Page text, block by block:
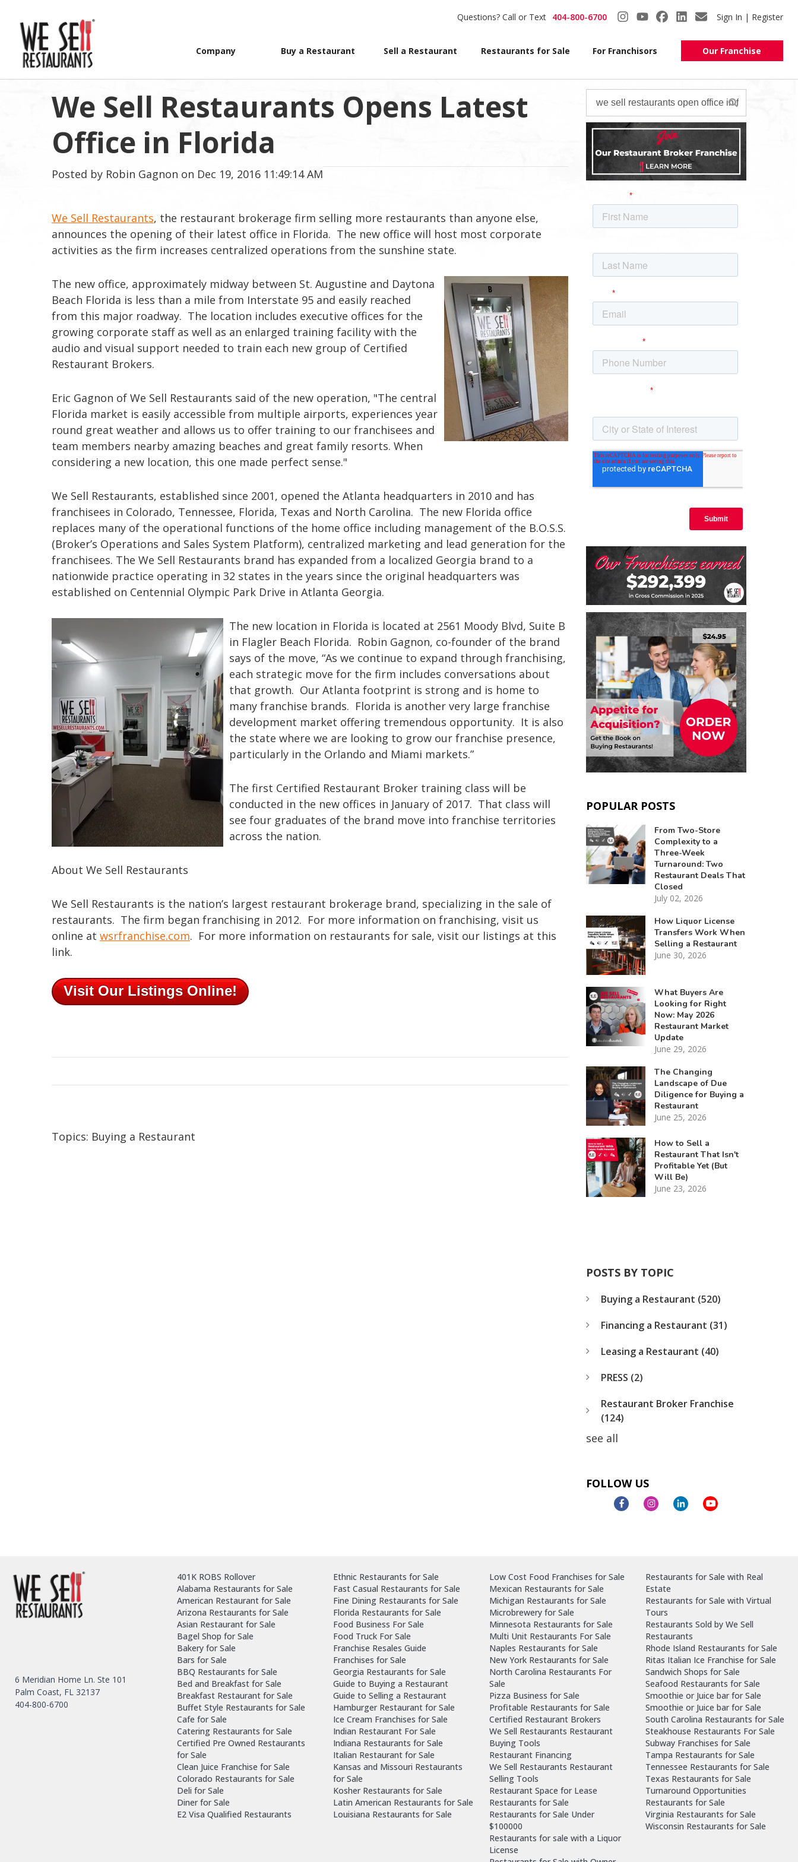
Questions? Call or Text 404-800-6700 Sign In | Register
Company Buy a Restaurant Sell a Restaurant Restaurants for Sale For Franchisors Our Franchise
We Sell Restaurants Opens Latest
Office in Florida
Posted by Robin Gagnon on Dec 19, 2016 11:49:14 AM
We Sell Restaurants, the restaurant brokerage firm selling more restaurants than anyone else,
announces the opening of their latest office in Florida. The new office will host most corporate
activities as the firm increases centralized operations from the sunshine state.
The new office, approximately midway between St. Augustine and Daytona
Beach Florida is less than a mile from Interstate 95 and easily reached
from this major roadway. The location includes executive offices for the
growing corporate staff as well as an enlarged training facility with the
audio and visual support needed to train each new group of Certified
Restaurant Brokers.
Eric Gagnon of We Sell Restaurants said of the new operation, "The central
Florida market is easily accessible from multiple airports, experiences year
round great weather and allows us to offer training to our franchisees and
team members nearby amazing beaches and great family resorts. When
considering a new location, this one made perfect sense."
We Sell Restaurants, established since 2001, opened the Atlanta headquarters in 2010 and has
franchisees in Colorado, Tennessee, Florida, Texas and North Carolina. The new Florida office
replaces many of the operational functions of the home office including management of the B.O.S.S.
(Broker’s Operations and Sales System Platform), centralized marketing and lead generation for the
franchisees. The We Sell Restaurants brand has expanded from a localized Georgia brand to a
nationwide practice operating in 32 states in the years since the original headquarters was
established on Centennial Olympic Park Drive in Atlanta Georgia.
The new location in Florida is located at 2561 Moody Blvd, Suite B
in Flagler Beach Florida. Robin Gagnon, co-founder of the brand
says of the move, “As we continue to expand through franchising,
each strategic move for the firm includes conversations about
that growth. Our Atlanta footprint is strong and is home to
many franchise brands. Florida is another very large franchise
development market offering tremendous opportunity. It is also
the state where we are looking to grow our franchise presence,
particularly in the Orlando and Miami markets.”
The first Certified Restaurant Broker training class will be
conducted in the new offices in January of 2017. That class will
see four graduates of the brand move into franchise territories
across the nation.
About We Sell Restaurants
We Sell Restaurants is the nation’s largest restaurant brokerage brand, specializing in the sale of
restaurants. The firm began franchising in 2012. For more information on franchising, visit us
online at wsrfranchise.com. For more information on restaurants for sale, visit our listings at this
link.
Visit Our Listings Online!
Topics: Buying a Restaurant
POPULAR POSTS
From Two-Store
Complexity to a
Three-Week
Turnaround: Two
Restaurant Deals That
Closed
July 02, 2026
How Liquor License
Transfers Work When
Selling a Restaurant
June 30, 2026
What Buyers Are
Looking for Right
Now: May 2026
Restaurant Market
Update
June 29, 2026
The Changing
Landscape of Due
Diligence for Buying a
Restaurant
June 25, 2026
How to Sell a
Restaurant That Isn't
Profitable Yet (But
Will Be)
June 23, 2026
POSTS BY TOPIC
Buying a Restaurant (520)
Financing a Restaurant (31)
Leasing a Restaurant (40)
PRESS (2)
Restaurant Broker Franchise
(124)
see all
FOLLOW US
6 Meridian Home Ln. Ste 101
Palm Coast, FL 32137
404-800-6700
401K ROBS Rollover
Alabama Restaurants for Sale
American Restaurant for Sale
Arizona Restaurants for Sale
Asian Restaurant for Sale
Bagel Shop for Sale
Bakery for Sale
Bars for Sale
BBQ Restaurants for Sale
Bed and Breakfast for Sale
Breakfast Restaurant for Sale
Buffet Style Restaurants for Sale
Cafe for Sale
Catering Restaurants for Sale
Certified Pre Owned Restaurants
for Sale
Clean Juice Franchise for Sale
Colorado Restaurants for Sale
Deli for Sale
Diner for Sale
E2 Visa Qualified Restaurants
Ethnic Restaurants for Sale
Fast Casual Restaurants for Sale
Fine Dining Restaurants for Sale
Florida Restaurants for Sale
Food Business For Sale
Food Truck For Sale
Franchise Resales Guide
Franchises for Sale
Georgia Restaurants for Sale
Guide to Buying a Restaurant
Guide to Selling a Restaurant
Hamburger Restaurant for Sale
Ice Cream Franchises for Sale
Indian Restaurant For Sale
Indiana Restaurants for Sale
Italian Restaurant for Sale
Kansas and Missouri Restaurants
for Sale
Kosher Restaurants for Sale
Latin American Restaurants for Sale
Louisiana Restaurants for Sale
Low Cost Food Franchises for Sale
Mexican Restaurants for Sale
Michigan Restaurants for Sale
Microbrewery for Sale
Minnesota Restaurants for Sale
Multi Unit Restaurants For Sale
Naples Restaurants for Sale
New York Restaurants for Sale
North Carolina Restaurants For
Sale
Pizza Business for Sale
Profitable Restaurants for Sale
Certified Restaurant Brokers
We Sell Restaurants Restaurant
Buying Tools
Restaurant Financing
We Sell Restaurants Restaurant
Selling Tools
Restaurant Space for Lease
Restaurants for Sale
Restaurants for Sale Under
$100000
Restaurants for sale with a Liquor
License
Restaurants for Sale with Real
Estate
Restaurants for Sale with Virtual
Tours
Restaurants Sold by We Sell
Restaurants
Rhode Island Restaurants for Sale
Ritas Italian Ice Franchise for Sale
Sandwich Shops for Sale
Seafood Restaurants for Sale
Smoothie or Juice bar for Sale
Smoothie or Juice bar for Sale
South Carolina Restaurants for Sale
Steakhouse Restaurants For Sale
Subway Franchises for Sale
Tampa Restaurants for Sale
Tennessee Restaurants for Sale
Texas Restaurants for Sale
Turnaround Opportunities
Restaurants for Sale
Virginia Restaurants for Sale
Wisconsin Restaurants for Sale